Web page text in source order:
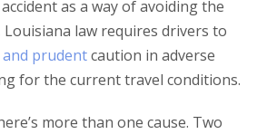
as a way of avoiding the
Louisiana law requires drivers to
prudentcaution in adverse
for the current travel conditions.
more than one cause. Two